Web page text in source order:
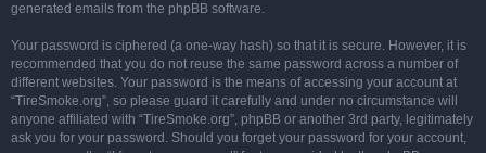
generated emails from the phpBB software.
Your password is ciphered (a one-way hash) so that it is secure. However, it is
recommended that you do not reuse the same password across a number of
different websites. Your password is the means of accessing your account at
“TireSmoke.org”, so please guard it carefully and under no circumstance will
anyone affiliated with “TireSmoke.org”, phpBB or another 3rd party, legitimately
ask you for your password. Should you forget your password for your account,